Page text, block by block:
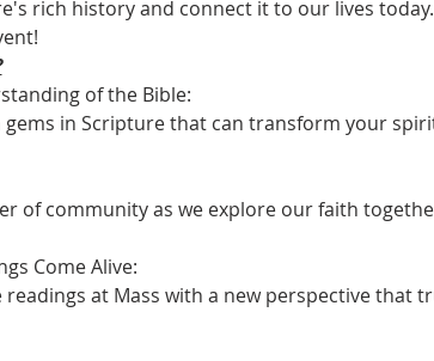
rich history and connect it to our lives
of the Bible:
in Scripture that can transform your
of community as we explore our faith
Come Alive:
at Mass with a new perspective that